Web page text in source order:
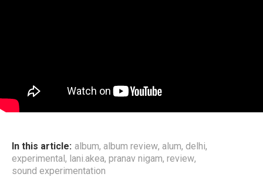
In this article: album, album review, alum, delhi,
experimental, lani.akea, pranav nigam, review,
sound experimentation